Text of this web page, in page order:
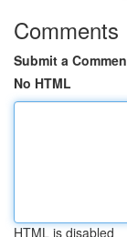
Comments
Submit a
No HTML
HTML is disabled